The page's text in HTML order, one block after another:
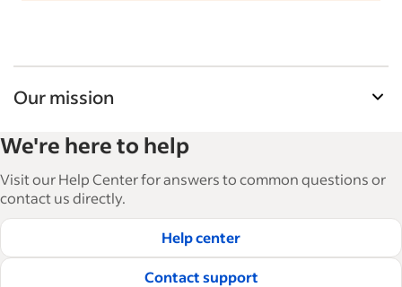
Our mission
and manage their workforce. With over 15,000
articles in 6 languages, we offer tactical advice,
how-tos and best practices to help businesses
hire and retain great employees.
Read our editorial guidelines
We're here to help
Visit our Help Center for answers to common questions or
contact us directly.
Help center
Contact support